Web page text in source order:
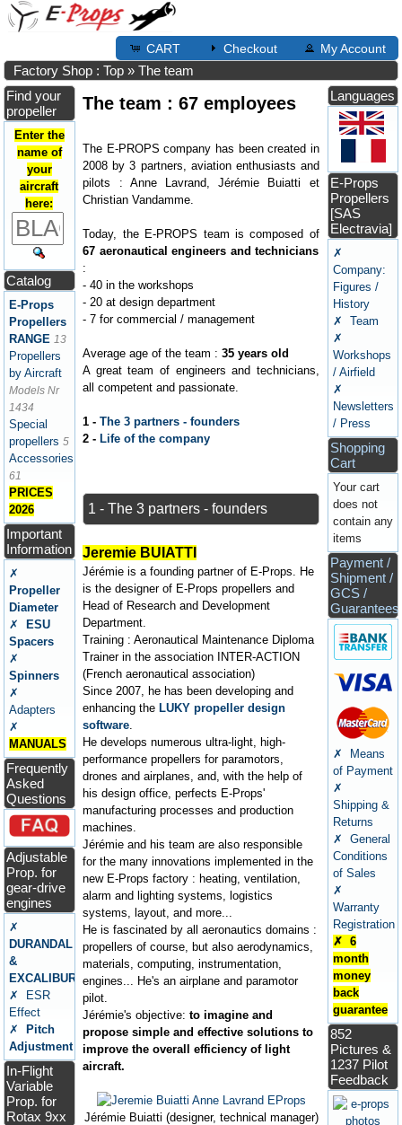
CART Checkout My Account
Factory Shop : Top »The team
Find your
propeller
Enter the
name of
your
aircraft
here:
Catalog
E-Props
Propellers
RANGE 13
Propellers
by Aircraft
Models Nr
1434
Special
propellers 5
Accessories
61
PRICES
2026
Important
Information
✗
Propeller
Diameter
✗
ESU
Spacers
✗
Spinners
✗
Adapters
✗
MANUALS
Frequently
Asked
Questions
Adjustable
Prop. for
gear-drive
engines
✗
DURANDAL
&
EXCALIBUR
✗ ESR
Effect
✗Pitch
Adjustment
In-Flight
Variable
Prop. for
Rotax 9xx
The team : 67 employees
The E-PROPS company has been created in
2008 by 3 partners, aviation enthusiasts and
pilots : Anne Lavrand, Jérémie Buiatti et
Christian Vandamme.
Today, the E-PROPS team is composed of
67 aeronautical engineers and technicians
:
- 40 in the workshops
- 20 at design department
- 7 for commercial / management
Average age of the team :35 years old
A great team of engineers and technicians,
all competent and passionate.
1 -The 3 partners - founders
2 -Life of the company
1 - The 3 partners - founders
Jeremie BUIATTI
Jérémie is a founding partner of E-Props. He
is the designer of E-Props propellers and
Head of Research and Development
Department.
Training : Aeronautical Maintenance Diploma
Trainer in the association INTER-ACTION
(French aeronautical association)
Since 2007, he has been developing and
enhancing the LUKY propeller design
software
He develops numerous ultra-light, high-
performance propellers for paramotors,
drones and airplanes, and, with the help of
his design office, perfects E-Props'
manufacturing processes and production
machines.
Jérémie and his team are also responsible
for the many innovations implemented in the
new E-Props factory : heating, ventilation,
alarm and lighting systems, logistics
systems, layout, and more...
He is fascinated by all aeronautics domains :
propellers of course, but also aerodynamics,
materials, computing, instrumentation,
engines... He's an airplane and paramotor
pilot.
Jérémie's objective:to imagine and
propose simple and effective solutions to
improve the overall efficiency of light
aircraft.
Jérémie Buiatti (designer, technical manager)
Languages
E-Props
Propellers
[SAS
Electravia]
✗
Company:
Figures /
History
✗ Team
✗
Workshops
/ Airfield
✗
Newsletters
/ Press
Shopping
Cart
Your cart
does not
contain any
items
Payment /
Shipment /
GCS /
Guarantees
✗ Means
of Payment
✗
Shipping &
Returns
✗ General
Conditions
of Sales
✗
Warranty
Registration
✗ 6
month
money
back
guarantee
852
Pictures &
1237 Pilot
Feedback